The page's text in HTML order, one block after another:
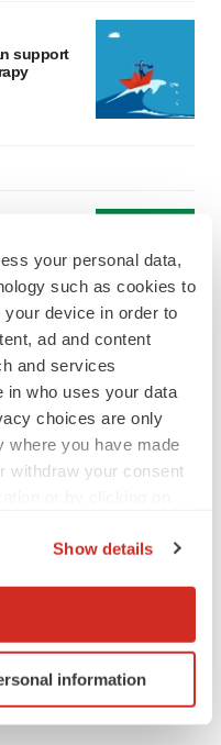
your personal data,
such as cookies to
device in order to
ad and content
and services
in who uses your data
choices are only
where you have made
withdraw your consent
geographical location
scanning it for
Show details
information
support
safety